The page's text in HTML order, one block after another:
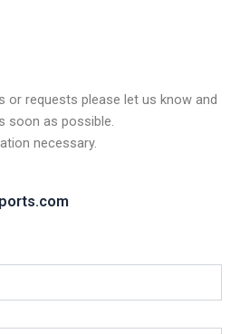
or requests please let us know and
soon as possible.
necessary.